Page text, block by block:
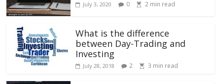
July 3, 2020 0 2 min read
What is the difference
between Day-Trading and
Investing
July 28, 2018 2 3 min read